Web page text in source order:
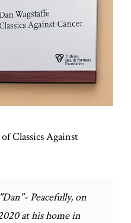
Classics Against
Peacefully, on
at his home in